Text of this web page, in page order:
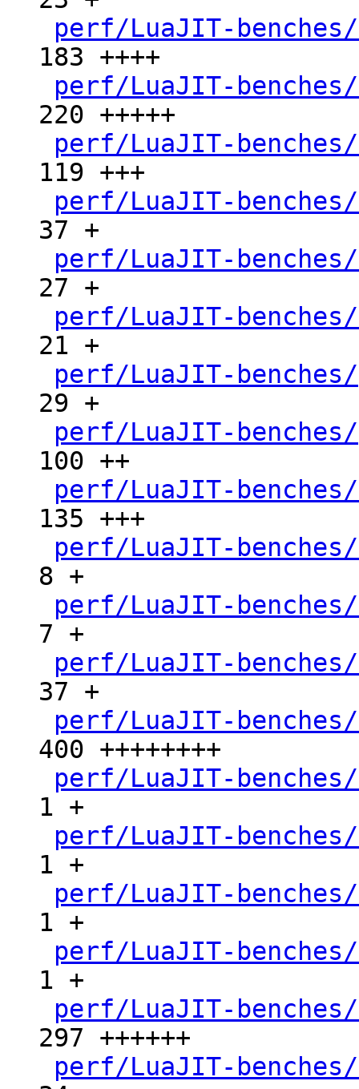
perf/LuaJIT-
183 ++++
perf/LuaJIT-
220 +++++
perf/LuaJIT-
119 +++
perf/LuaJIT-
37 +
perf/LuaJIT-
27 +
perf/LuaJIT-
21 +
perf/LuaJIT-
29 +
perf/LuaJIT-
100 ++
perf/LuaJIT-
135 +++
perf/LuaJIT-
8 +
perf/LuaJIT-
7 +
perf/LuaJIT-
37 +
perf/LuaJIT-
400 ++++++++
perf/LuaJIT-
1 +
perf/LuaJIT-
1 +
perf/LuaJIT-
1 +
perf/LuaJIT-
1 +
perf/LuaJIT-
297 ++++++
perf/LuaJIT-